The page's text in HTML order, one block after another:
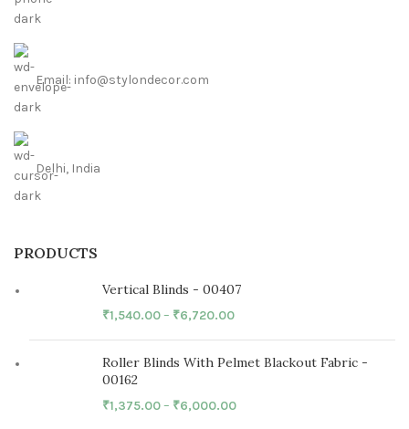
Email: info@stylondecor.com
Delhi, India
PRODUCTS
Vertical Blinds - 00407
₹1,540.00– ₹6,720.00
Roller Blinds With Pelmet Blackout Fabric -
00162
₹1,375.00– ₹6,000.00